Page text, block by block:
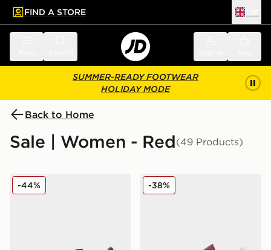
main content
Skip footer
FIND A STORE
SUMMER-READY FOOTWEAR
HOLIDAY MODE
Back to Home
Sale | Women - Red(49 Products)
adidas Originals Handball Spezial LT Women's
-44% adidas Originals Handball
-38%